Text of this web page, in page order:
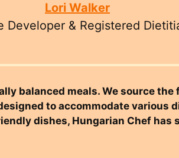
Lori Walker
Developer & Registered
balanced meals. We source the
to accommodate various
dishes, Hungarian Chef has